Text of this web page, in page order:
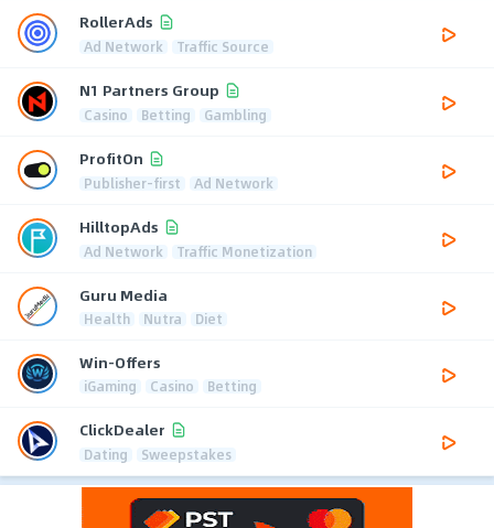
RollerAds
Ad Network Traffic Source
N1 Partners Group
Casino Betting Gambling
ProfitOn
Publisher-first Ad Network
HilltopAds
Ad Network Traffic Monetization
Guru Media
Health Nutra Diet
Win-Offers
iGaming Casino Betting
ClickDealer
Dating Sweepstakes